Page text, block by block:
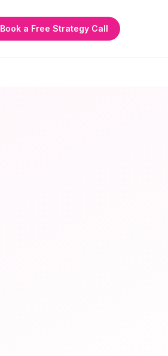
Book a Free Strategy Call